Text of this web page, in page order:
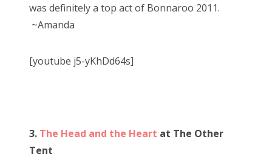
was definitely a top act of Bonnaroo 2011.
~Amanda
[youtube j5-yKhDd64s]
3. The Head and the Heart at The Other
Tent